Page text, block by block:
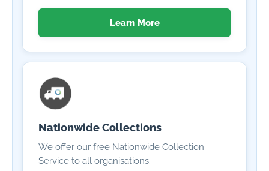
Learn More
Nationwide Collections
We offer our free Nationwide Collection
Service to all organisations.